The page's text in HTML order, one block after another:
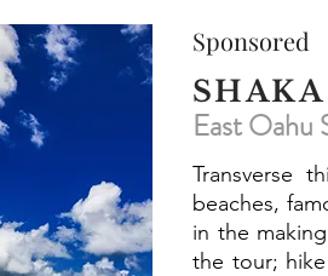
Sponsored
East Oahu
Transverse
beaches,
in the
the tour;